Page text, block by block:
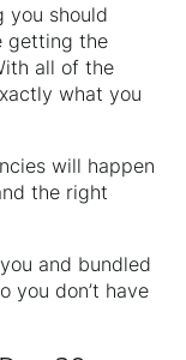
you should
getting the
all of the
what you
will happen
the right
and bundled
you don’t have